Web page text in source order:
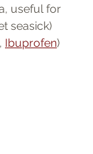
useful for
seasick)
Ibuprofen)